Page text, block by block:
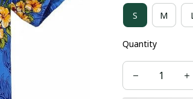
S M
Quantity